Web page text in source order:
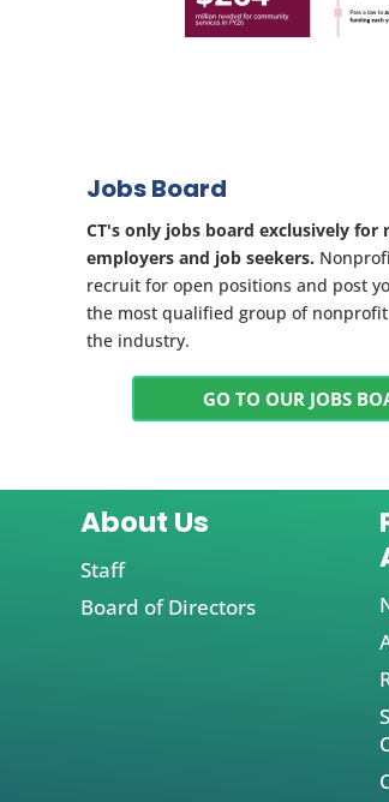
Jobs Board
CT's only jobs board exclusively
employers and job seekers.
recruit for open positions and post
the most qualified group of
the industry.
GO TO OUR JOBS
About Us
Staff
Board of Directors